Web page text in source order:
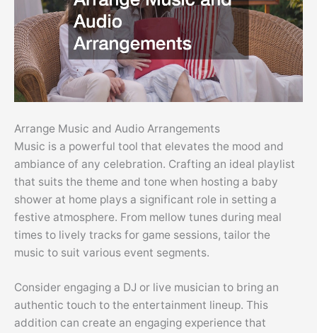
Arrange Music and Audio Arrangements
Music is a powerful tool that elevates the mood and
ambiance of any celebration. Crafting an ideal playlist
that suits the theme and tone when hosting a baby
shower at home plays a significant role in setting a
festive atmosphere. From mellow tunes during meal
times to lively tracks for game sessions, tailor the
music to suit various event segments.
Consider engaging a DJ or live musician to bring an
authentic touch to the entertainment lineup. This
addition can create an engaging experience that